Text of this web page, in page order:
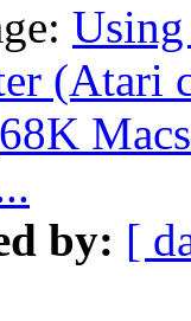
(Atari
68K
by: [